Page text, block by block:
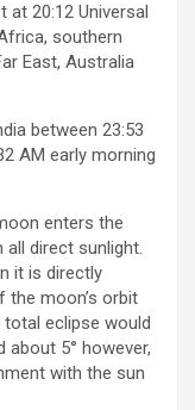
at 20:12 Universal
southern
East, Australia
between 23:53
AM early morning
enters the
direct sunlight.
it is directly
moon’s orbit
total eclipse would
about 5° however,
with the sun